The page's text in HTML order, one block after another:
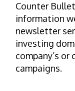
Counter
information
newsletter
investing
company’s
campaigns.